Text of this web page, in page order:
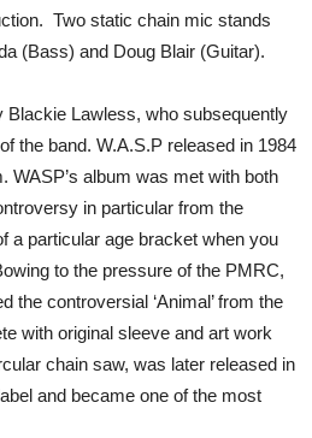
Two static chain mic stands
(Bass) and Doug Blair (Guitar).
Blackie Lawless, who subsequently
the band. W.A.S.P released in 1984
WASP’s album was met with both
in particular from the
a particular age bracket when you
to the pressure of the PMRC,
the controversial ‘Animal’ from the
with original sleeve and art work
chain saw, was later released in
and became one of the most